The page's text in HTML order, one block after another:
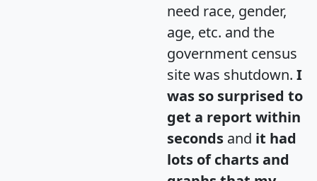
need race, gender,
age, etc. and the
government census
site was shutdown. I
was so surprised to
get a report within
seconds and it had
lots of charts and